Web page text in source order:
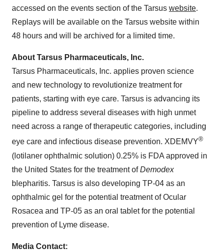
accessed on the events section of the Tarsus website.
Replays will be available on the Tarsus website within
48 hours and will be archived for a limited time.
About Tarsus Pharmaceuticals, Inc.
Tarsus Pharmaceuticals, Inc. applies proven science
and new technology to revolutionize treatment for
patients, starting with eye care. Tarsus is advancing its
pipeline to address several diseases with high unmet
need across a range of therapeutic categories, including
eye care and infectious disease prevention. XDEMVY®
(lotilaner ophthalmic solution) 0.25% is FDA approved in
the United States for the treatment ofDemodex
blepharitis. Tarsus is also developing TP-04 as an
ophthalmic gel for the potential treatment of Ocular
Rosacea and TP-05 as an oral tablet for the potential
prevention of Lyme disease.
Media Contact: